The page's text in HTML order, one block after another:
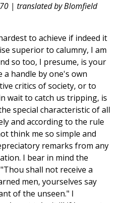
| translated by Blomfield
to achieve if indeed it
superior to calumny, I am
so too, I presume, is your
a handle by one's own
critics of society, or to
wait to catch us tripping, is
special characteristic of all
and according to the rule
think me so simple and
remarks from any
I bear in mind the
shall not receive a
men, yourselves say
of the unseen." I